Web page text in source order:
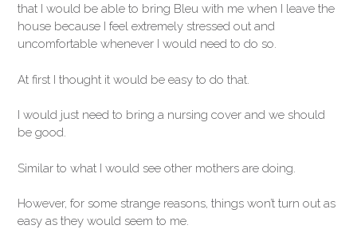
that I would be able to bring Bleu with me when I leave the
house because I feel extremely stressed out and
uncomfortable whenever I would need to do so.
At first I thought it would be easy to do that.
I would just need to bring a nursing cover and we should
be good.
Similar to what I would see other mothers are doing.
However, for some strange reasons, things won’t turn out as
easy as they would seem to me.